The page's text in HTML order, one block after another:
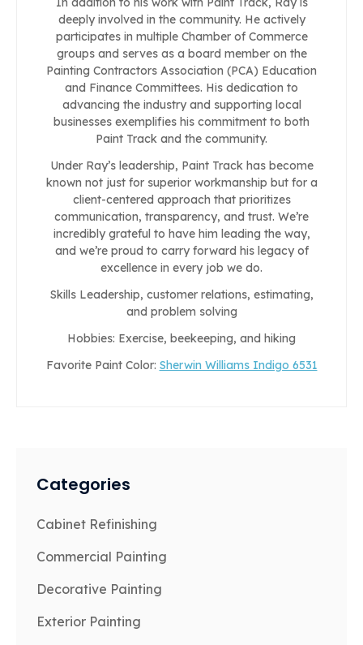
deeply involved in the community. He actively
participates in multiple Chamber of Commerce
groups and serves as a board member on the
Painting Contractors Association (PCA) Education
and Finance Committees. His dedication to
advancing the industry and supporting local
businesses exemplifies his commitment to both
Paint Track and the community.
Under Ray’s leadership, Paint Track has become
known not just for superior workmanship but for a
client-centered approach that prioritizes
communication, transparency, and trust. We’re
incredibly grateful to have him leading the way,
and we’re proud to carry forward his legacy of
excellence in every job we do.
Skills Leadership, customer relations, estimating,
and problem solving
Hobbies: Exercise, beekeeping, and hiking
Favorite Paint Color: Sherwin Williams Indigo 6531
Categories
Cabinet Refinishing
Commercial Painting
Decorative Painting
Exterior Painting